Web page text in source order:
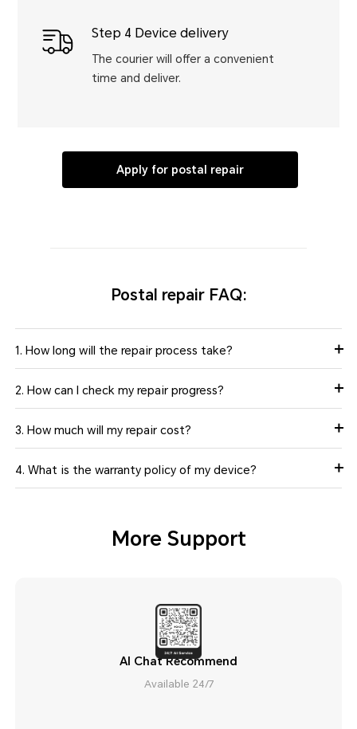
Step 4 Device delivery
The courier will offer a convenient
time and deliver.
Apply for postal repair
Postal repair FAQ:
1. How long will the repair process take?
2. How can I check my repair progress?
3. How much will my repair cost?
4. What is the warranty policy of my device?
More Support
AI Chat Recommend
Available 24/7